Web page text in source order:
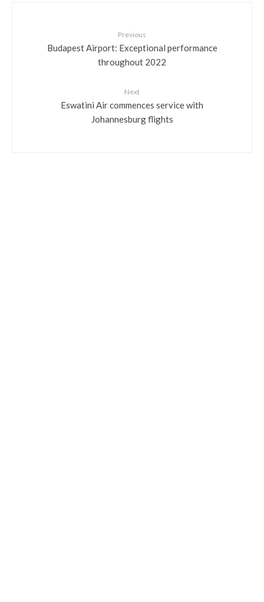
Previous
Budapest Airport: Exceptional performance
throughout 2022
Next
Eswatini Air commences service with
Johannesburg flights